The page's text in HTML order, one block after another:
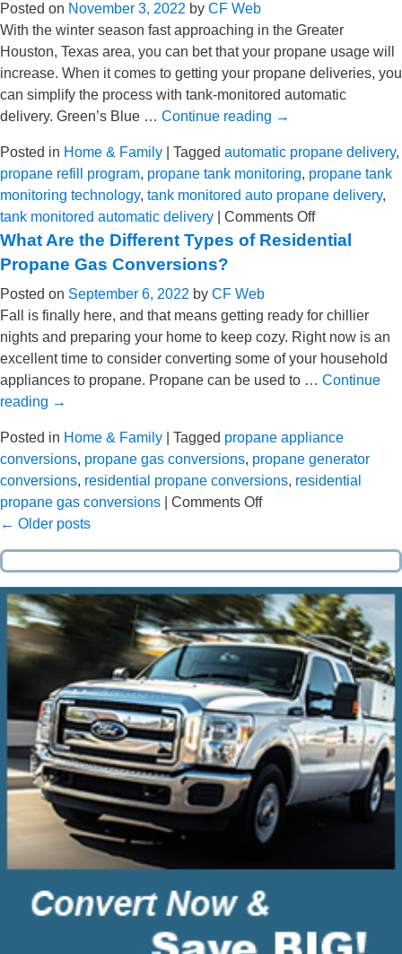
a
No-
Heat
Situation
This
Winter
in
Greater
Houston
Posted on November 3, 2022 by CF Web
With the winter season fast approaching in the Greater
Houston, Texas area, you can bet that your propane usage will
increase. When it comes to getting your propane deliveries, you
can simplify the process with tank-monitored automatic
delivery. Green’s Blue … Continue reading →
Posted in Home & Family Tagged automatic propane delivery,
propane refill program, propane tank monitoring, propane tank
monitoring technology, tank monitored auto propane delivery,
tank monitored automatic delivery
Comments Offon
How
Life
with
Tank-
Monitored
Delivery
What Are the Different Types of Residential
Propane Gas Conversions?
Posted on September 6, 2022 by CF Web
Fall is finally here, and that means getting ready for chillier
nights and preparing your home to keep cozy. Right now is an
excellent time to consider converting some of your household
appliances to propane. Propane can be used to … Continue
reading →
Posted in Home & Family Tagged propane appliance
conversions, propane gas conversions, propane generator
conversions, residential propane conversions, residential
propane gas conversions
Comments Offon
Different
Types
of
Residential
Propane
Gas
Conversions?
← Older posts